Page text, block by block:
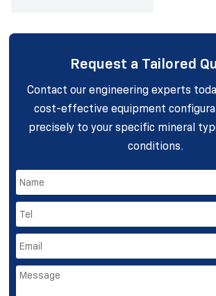
Request a Tailored
Contact our engineering experts
cost-effective equipment
precisely to your specific mineral
conditions.